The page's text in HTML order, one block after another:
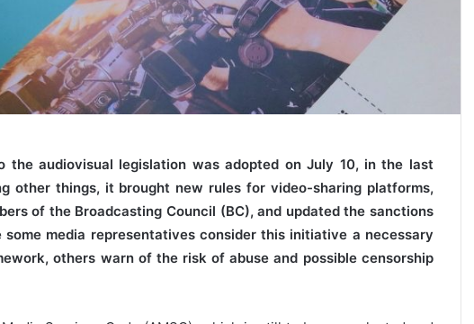
the audiovisual legislation was adopted on July 10, in the last
other things, it brought new rules for video-sharing platforms,
of the Broadcasting Council (BC), and updated the sanctions
media representatives consider this initiative a necessary
others warn of the risk of abuse and possible censorship